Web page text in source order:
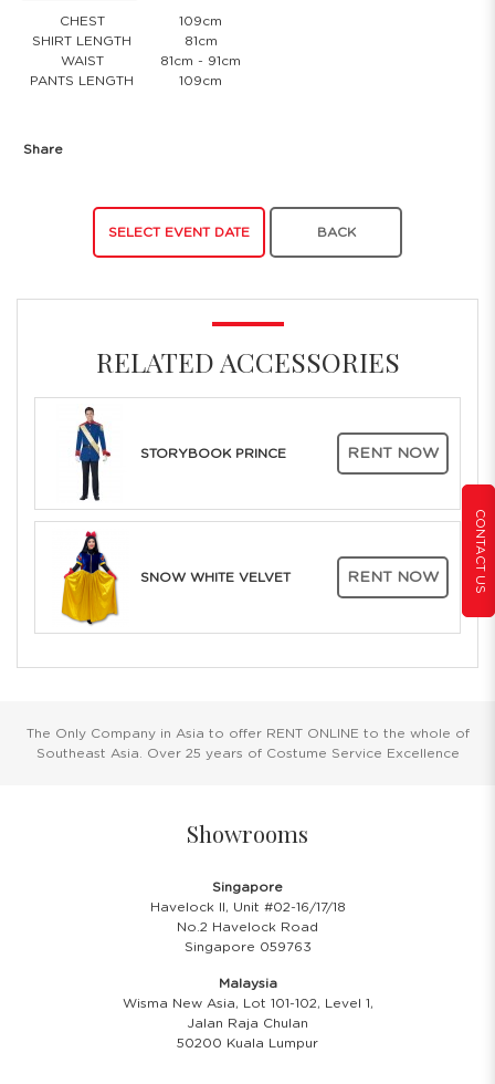
CONTACT US
RELATED ACCESSORIES
STORYBOOK PRINCE RENT NOW
SNOW WHITE VELVET RENT NOW
CHEST
109cm
SHIRT LENGTH
81cm
WAIST
81cm - 91cm
PANTS LENGTH
109cm
Share
SELECT EVENT DATE BACK
The Only Company in Asia to offer RENT ONLINE to the whole of
Southeast Asia. Over 25 years of Costume Service Excellence
Showrooms
Singapore
Havelock II, Unit #02-16/17/18
No.2 Havelock Road
Singapore 059763
Malaysia
Wisma New Asia, Lot 101-102, Level 1,
Jalan Raja Chulan
50200 Kuala Lumpur